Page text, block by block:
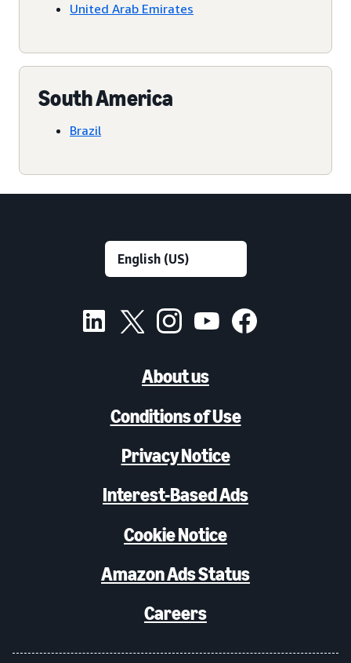
United Arab Emirates
South America
Brazil
About us
Conditions of Use
Privacy Notice
Interest-Based Ads
Cookie Notice
Amazon Ads Status
Careers